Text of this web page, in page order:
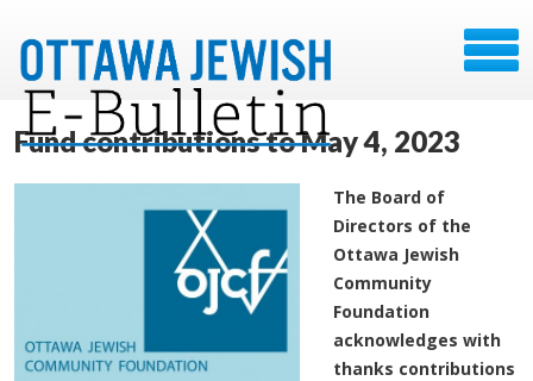
Fund contributions to May 4, 2023
The Board of
Directors of the
Ottawa Jewish
Community
Foundation
acknowledges with
thanks contributions